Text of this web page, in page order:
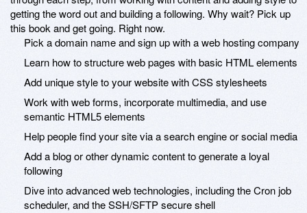
getting the word out and building a following. Why wait? Pick up
this book and get going. Right now.
Pick a domain name and sign up with a web hosting company
Learn how to structure web pages with basic HTML elements
Add unique style to your website with CSS stylesheets
Work with web forms, incorporate multimedia, and use
semantic HTML5 elements
Help people find your site via a search engine or social media
Add a blog or other dynamic content to generate a loyal
following
Dive into advanced web technologies, including the Cron job
scheduler, and the SSH/SFTP secure shell